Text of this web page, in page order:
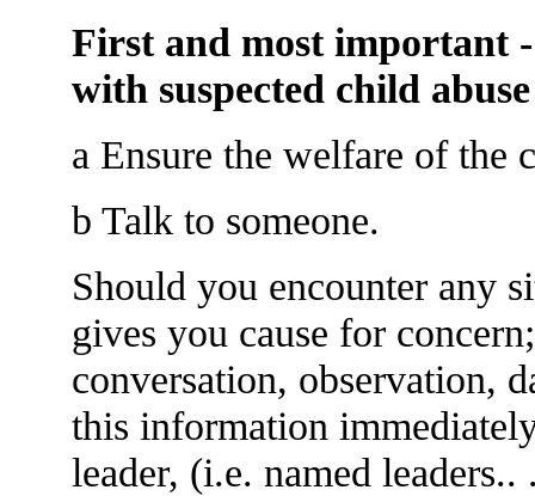
First and most important
with suspected child
a Ensure the welfare of the
b Talk to someone.
Should you encounter any
gives you cause for
conversation, observation,
this information
leader, (i.e. named